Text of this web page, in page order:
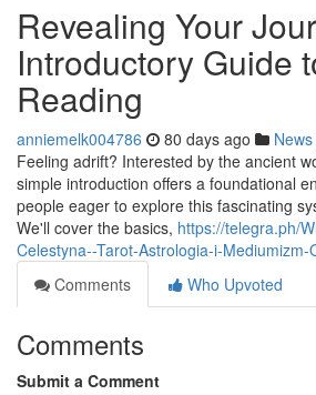
Revealing Your
Introductory Guide
Reading
anniemelk004786 80 days ago News
Feeling adrift? Interested by the ancient
simple introduction offers a foundational
people eager to explore this fascinating
We'll cover the basics, https://telegra.ph/
Celestyna--Tarot-Astrologia-i-Mediumizm-
Comments
Who Upvoted
Comments
Submit a Comment